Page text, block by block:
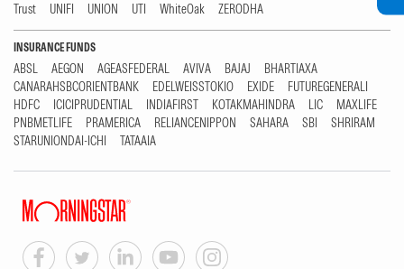
Trust
UNIFI UNION UTI WhiteOak ZERODHA
INSURANCE FUNDS
ABSL AEGON AGEASFEDERAL AVIVA BAJAJ
BHARTIAXA
CANARAHSBCORIENTBANK
EDELWEISSTOKIO EXIDE
FUTUREGENERALI
HDFC
ICICIPRUDENTIAL INDIAFIRST KOTAKMAHINDRA LIC
MAXLIFE
PNBMETLIFE
PRAMERICA RELIANCENIPPON SAHARA SBI
SHRIRAM
STARUNIONDAI-ICHI
TATAAIA